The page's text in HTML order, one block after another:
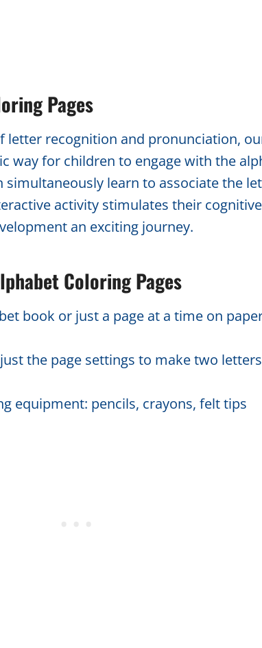
Pages
letter recognition and pronunciation,
way for children to engage with the
simultaneously learn to associate the
activity stimulates their
an exciting journey.
Coloring Pages
book or just a page at a time on
the page settings to make two
equipment: pencils, crayons, felt tips